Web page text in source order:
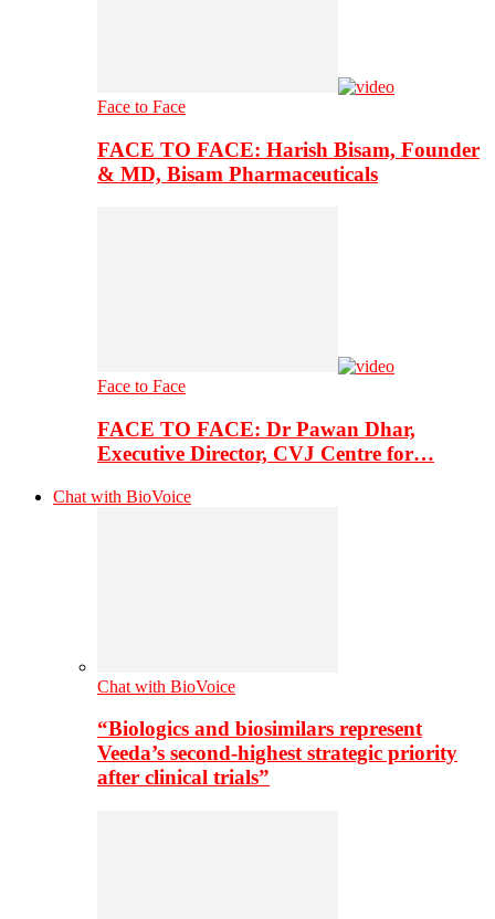
Face to Face
FACE TO FACE: Harish Bisam, Founder
& MD, Bisam Pharmaceuticals
Face to Face
FACE TO FACE: Dr Pawan Dhar,
Executive Director, CVJ Centre for…
Chat with BioVoice
Chat with BioVoice
“Biologics and biosimilars represent
Veeda’s second-highest strategic priority
after clinical trials”